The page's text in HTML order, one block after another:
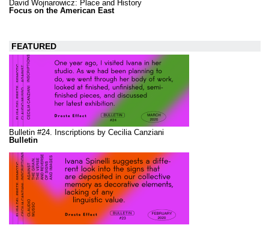
David Wojnarowicz: Place and History
Focus on the American East
FEATURED
Bulletin #24. Inscriptions by Cecilia Canziani
Bulletin